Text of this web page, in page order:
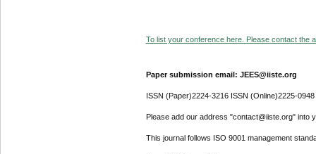
To list your conference here. Please contact the
Paper submission email: JEES@iiste.org
ISSN (Paper)2224-3216 ISSN (Online)2225-0948
Please add our address "contact@iiste.org" into
This journal follows ISO 9001 management